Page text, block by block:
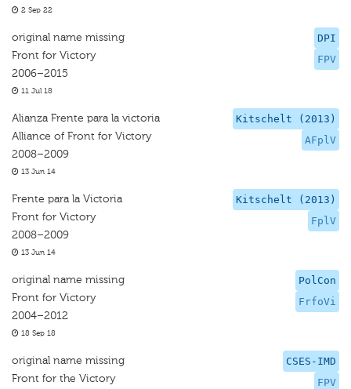
2 Sep 22
DPI
FPV
original name missing
Front for Victory
2006–2015
11 Jul 18
Kitschelt (2013)
AFplV
Alianza Frente para la victoria
Alliance of Front for Victory
2008–2009
13 Jun 14
Kitschelt (2013)
FplV
Frente para la Victoria
Front for Victory
2008–2009
13 Jun 14
PolCon
FrfoVi
original name missing
Front for Victory
2004–2012
18 Sep 18
CSES-IMD
FPV
original name missing
Front for the Victory